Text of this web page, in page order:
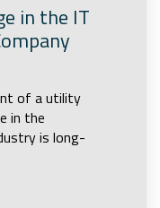
in the IT
of a utility
in the
is long-